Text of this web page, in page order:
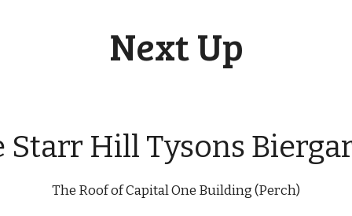
Next Up
Starr Hill Tysons
The Roof of Capital One Building (Perch)